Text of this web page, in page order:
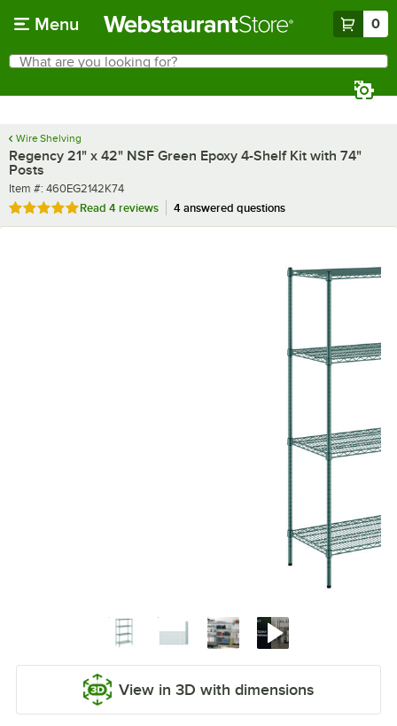
Menu 0
Search
What are you looking for?
Wire Shelving
Regency 21" x 42" NSF Green Epoxy 4-Shelf Kit with 74"
Posts
Item number
Item #: 460EG2142K74
Rated 4.8 out of 5 stars
Read 4 reviews 4 answered questions
View in 3D with dimensions